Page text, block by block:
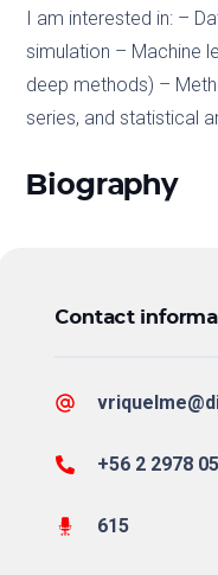
I am interested in: –
simulation – Machine
deep methods) –
series, and statistical
Biography
Contact
+56 2 2978
615